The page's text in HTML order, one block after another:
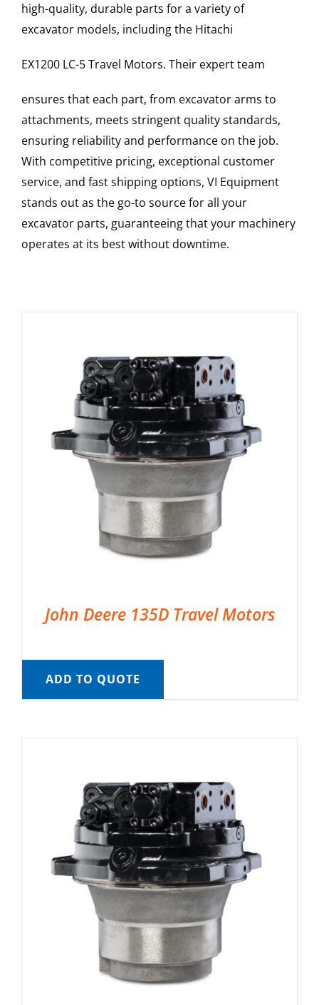
high-quality, durable parts for a variety of
excavator models, including the Hitachi
EX1200 LC-5Travel Motors. Their expert team
ensures that each part, from excavator arms to
attachments, meets stringent quality standards,
ensuring reliability and performance on the job.
With competitive pricing, exceptional customer
service, and fast shipping options, VI Equipment
stands out as the go-to source for all your
excavator parts, guaranteeing that your machinery
operates at its best without downtime.
John Deere 135D Travel Motors
ADD TO QUOTE